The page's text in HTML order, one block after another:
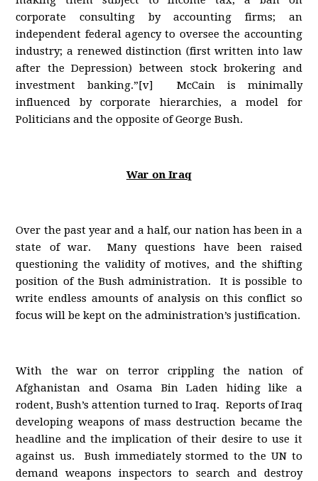
corporate consulting by accounting firms; an
independent federal agency to oversee the accounting
industry; a renewed distinction (first written into law
after the Depression) between stock brokering and
investment banking.”[v] McCain is minimally
influenced by corporate hierarchies, a model for
Politicians and the opposite of George Bush.
War on Iraq
Over the past year and a half, our nation has been in a
state of war. Many questions have been raised
questioning the validity of motives, and the shifting
position of the Bush administration. It is possible to
write endless amounts of analysis on this conflict so
focus will be kept on the administration’s justification.
With the war on terror crippling the nation of
Afghanistan and Osama Bin Laden hiding like a
rodent, Bush’s attention turned to Iraq. Reports of Iraq
developing weapons of mass destruction became the
headline and the implication of their desire to use it
against us. Bush immediately stormed to the UN to
demand weapons inspectors to search and destroy